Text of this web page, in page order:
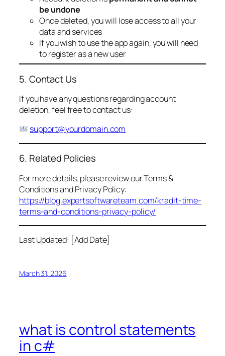
be undone
Once deleted, you will lose access to all your
data and services
If you wish to use the app again, you will need
to register as a new user
5. Contact Us
If you have any questions regarding account
deletion, feel free to contact us:
support@yourdomain.com
6. Related Policies
For more details, please review our Terms &
Conditions and Privacy Policy:
https://blog.expertsoftwareteam.com/kradit-time-
terms-and-conditions-privacy-policy/
Last Updated: [Add Date]
March 31, 2026
what is control statements
in c#